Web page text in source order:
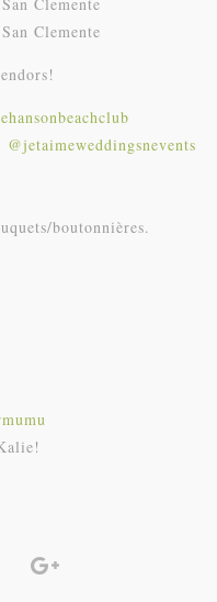
@jetaimeweddingsnevents
boutonnières.